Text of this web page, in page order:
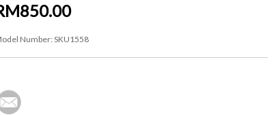
Number:SKU1558